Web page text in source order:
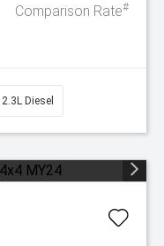
Comparison Rate#
2.3L Diesel